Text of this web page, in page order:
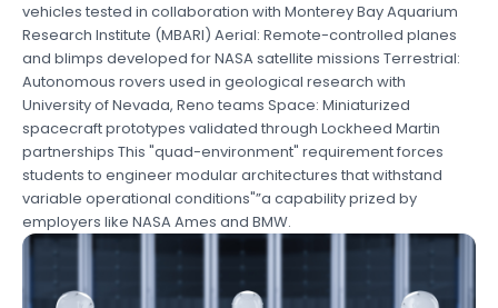
vehicles tested in collaboration with Monterey Bay Aquarium
Research Institute (MBARI) Aerial: Remote-controlled planes
and blimps developed for NASA satellite missions Terrestrial:
Autonomous rovers used in geological research with
University of Nevada, Reno teams Space: Miniaturized
spacecraft prototypes validated through Lockheed Martin
partnerships This "quad-environment" requirement forces
students to engineer modular architectures that withstand
variable operational conditions"”a capability prized by
employers like NASA Ames and BMW.